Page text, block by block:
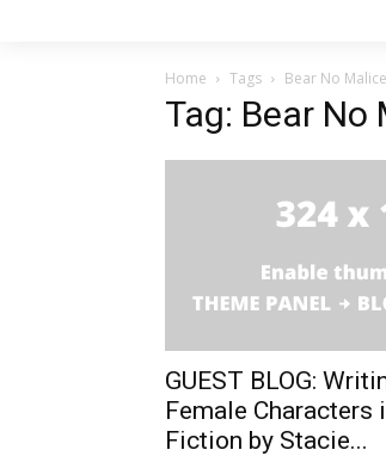
Home Tags Bear No Malice
Tag: Bear No
GUEST BLOG:
Female Characters
Fiction by Stacie...